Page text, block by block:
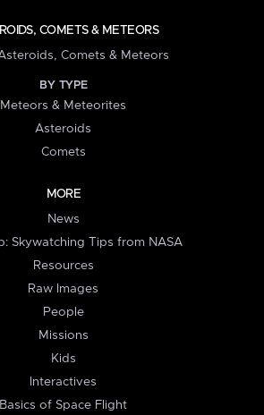
COMETS & METEORS
Comets & Meteors
BY TYPE
Meteors & Meteorites
Asteroids
Comets
MORE
News
Skywatching Tips from NASA
Resources
Raw Images
People
Missions
Kids
Interactives
Basics of Space Flight